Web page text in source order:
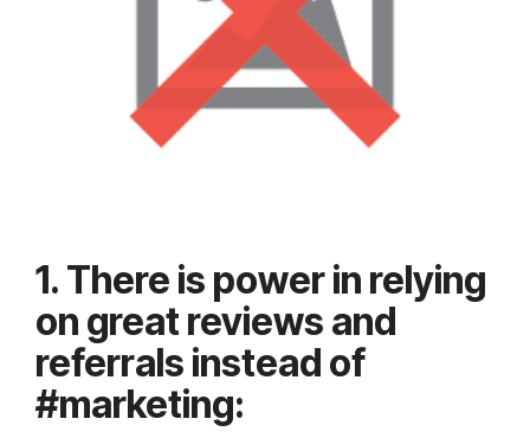
1. There is power in relying
on great reviews and
referrals instead of
#marketing: